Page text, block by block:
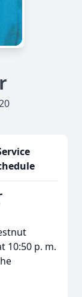
10:50 p. m.